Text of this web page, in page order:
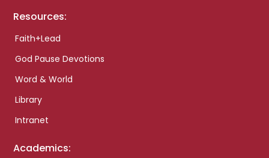
Resources:
Faith+Lead
God Pause Devotions
Word & World
Library
Intranet
Academics: